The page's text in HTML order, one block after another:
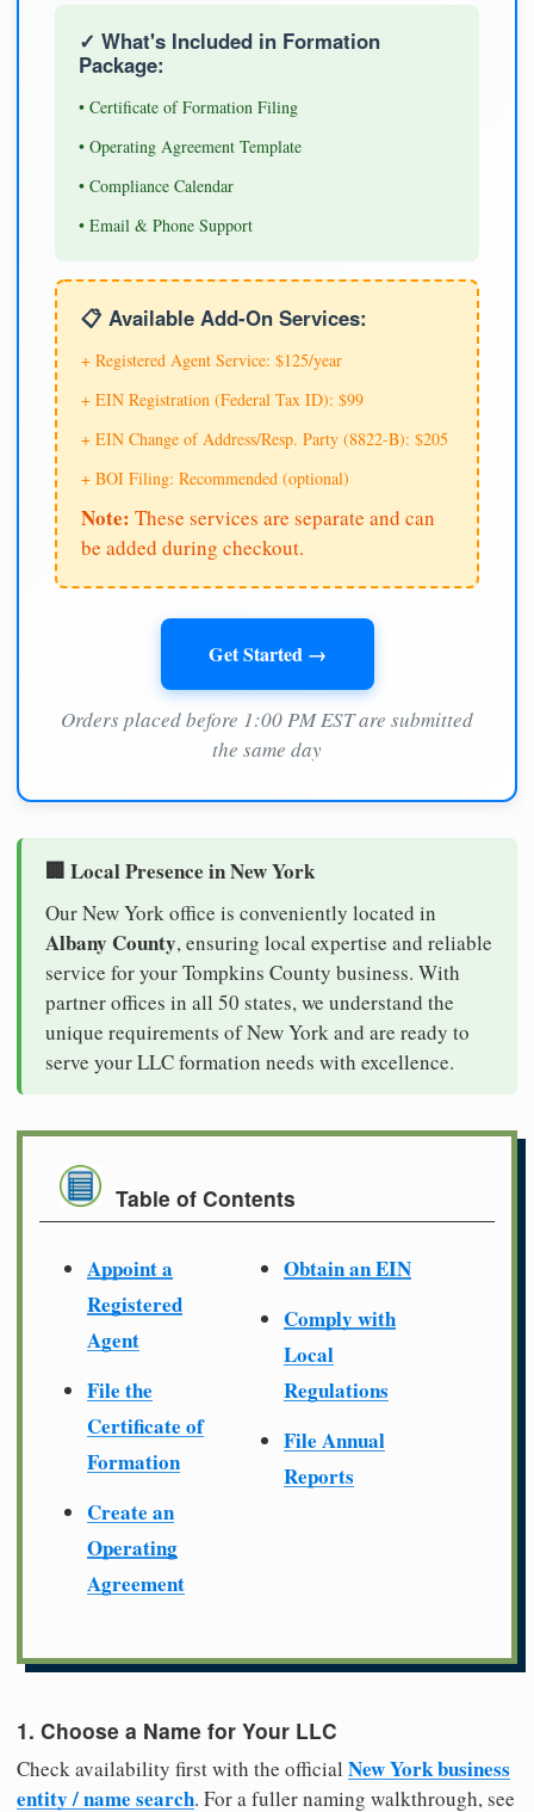
✓ What's Included in Formation
Package:
• Certificate of Formation Filing
• Operating Agreement Template
• Compliance Calendar
• Email & Phone Support
📋 Available Add-On Services:
+ Registered Agent Service: $125/year
+ EIN Registration (Federal Tax ID): $99
+ EIN Change of Address/Resp. Party (8822-B): $205
+ BOI Filing: Recommended (optional)
Note: These services are separate and can
be added during checkout.
Get Started →
Orders placed before 1:00 PM EST are submitted
the same day
🏢 Local Presence in New York
Our New York office is conveniently located in
Albany County, ensuring local expertise and reliable
service for your Tompkins County business. With
partner offices in all 50 states, we understand the
unique requirements of New York and are ready to
serve your LLC formation needs with excellence.
Table of Contents
Appoint a
Registered
Agent
File the
Certificate of
Formation
Create an
Operating
Agreement
Obtain an EIN
Comply with
Local
Regulations
File Annual
Reports
1. Choose a Name for Your LLC
Check availability first with the official New York business
entity / name search. For a fuller naming walkthrough, see